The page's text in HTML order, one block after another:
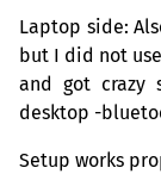
Laptop side:
but I did not
and got crazy
desktop -
Setup works